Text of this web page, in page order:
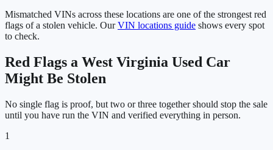
Mismatched VINs across these locations are one of the strongest red
flags of a stolen vehicle. Our VIN locations guide shows every spot
to check.
Red Flags a West Virginia Used Car
Might Be Stolen
No single flag is proof, but two or three together should stop the sale
until you have run the VIN and verified everything in person.
1